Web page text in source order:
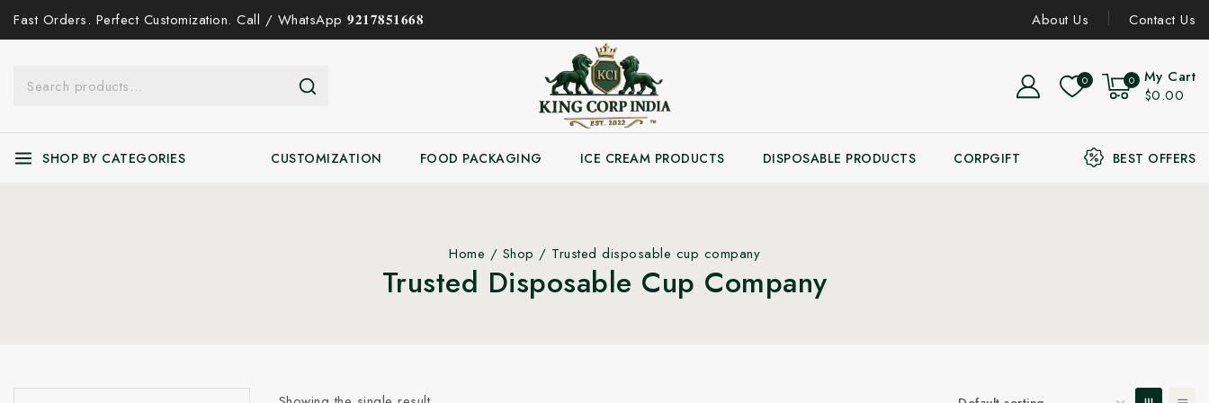
Fast Orders. Perfect Customization. Call / WhatsApp 𝟗𝟐𝟏𝟕𝟖𝟓𝟏𝟔𝟔𝟖 About Us Contact Us
0 0
My Cart
$0.00
SHOP BY CATEGORIES CUSTOMIZATION FOOD PACKAGING ICE CREAM PRODUCTS DISPOSABLE PRODUCTS CORPGIFT BEST OFFERS
Home / Shop / Trusted disposable cup company
Trusted Disposable Cup Company